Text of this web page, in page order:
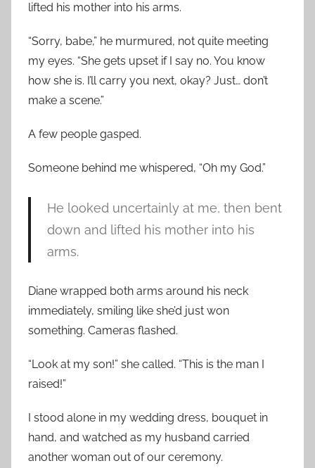
lifted his mother into his arms.
“Sorry, babe,” he murmured, not quite meeting
my eyes. “She gets upset if I say no. You know
how she is. I’ll carry you next, okay? Just… don’t
make a scene.”
A few people gasped.
Someone behind me whispered, “Oh my God.”
He looked uncertainly at me, then bent
down and lifted his mother into his
arms.
Diane wrapped both arms around his neck
immediately, smiling like she’d just won
something. Cameras flashed.
“Look at my son!” she called. “This is the man I
raised!”
I stood alone in my wedding dress, bouquet in
hand, and watched as my husband carried
another woman out of our ceremony.